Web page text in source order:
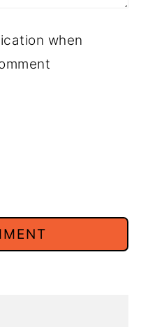
when